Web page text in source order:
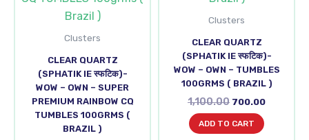
Clusters
CLEAR QUARTZ
(SPHATIK IE स्फटिक)-
WOW – OWN – SUPER
PREMIUM RAINBOW CQ
TUMBLES 100GRMS (
BRAZIL )
Clusters
CLEAR QUARTZ
(SPHATIK IE स्फटिक)-
WOW – OWN – TUMBLES
100GRMS ( BRAZIL )
1,100.00 700.00
ADD TO CART